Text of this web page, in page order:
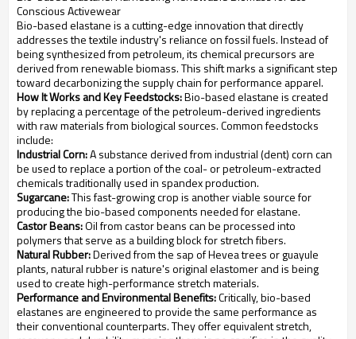
Conscious Activewear
Bio-based elastane is a cutting-edge innovation that directly
addresses the textile industry's reliance on fossil fuels. Instead of
being synthesized from petroleum, its chemical precursors are
derived from renewable biomass. This shift marks a significant step
toward decarbonizing the supply chain for performance apparel.
How It Works and Key Feedstocks:Bio-based elastane is created
by replacing a percentage of the petroleum-derived ingredients
with raw materials from biological sources. Common feedstocks
include:
Industrial Corn:A substance derived from industrial (dent) corn can
be used to replace a portion of the coal- or petroleum-extracted
chemicals traditionally used in spandex production.
Sugarcane:This fast-growing crop is another viable source for
producing the bio-based components needed for elastane.
Castor Beans:Oil from castor beans can be processed into
polymers that serve as a building block for stretch fibers.
Natural Rubber:Derived from the sap of Hevea trees or guayule
plants, natural rubber is nature's original elastomer and is being
used to create high-performance stretch materials.
Performance and Environmental Benefits:Critically, bio-based
elastanes are engineered to provide the same performance as
their conventional counterparts. They offer equivalent stretch,